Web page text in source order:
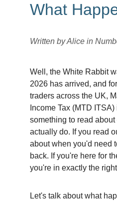
What
Written by Alice in
Well, the White Rabbit
2026 has arrived, and
traders across the UK,
Income Tax (MTD
something to read
actually do. If you read
about when you'd need
back. If you're here for
you're in exactly the
Let's talk about what